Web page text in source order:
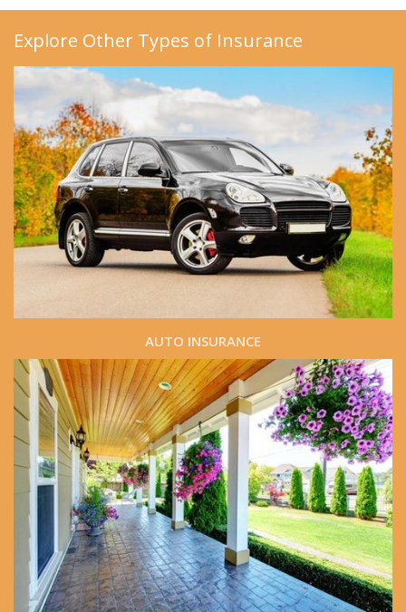
Explore Other Types of Insurance
AUTO INSURANCE